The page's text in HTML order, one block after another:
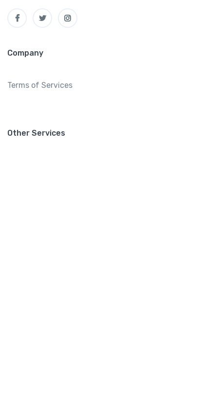
Company
Terms of Services
Other Services